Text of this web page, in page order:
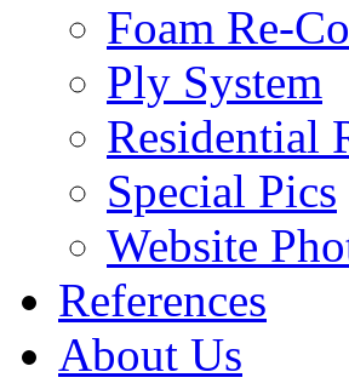
Foam Re-
Ply System
Residential
Special Pics
Website
References
About Us